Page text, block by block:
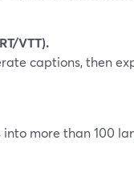
VTT).
captions, then
more than 100